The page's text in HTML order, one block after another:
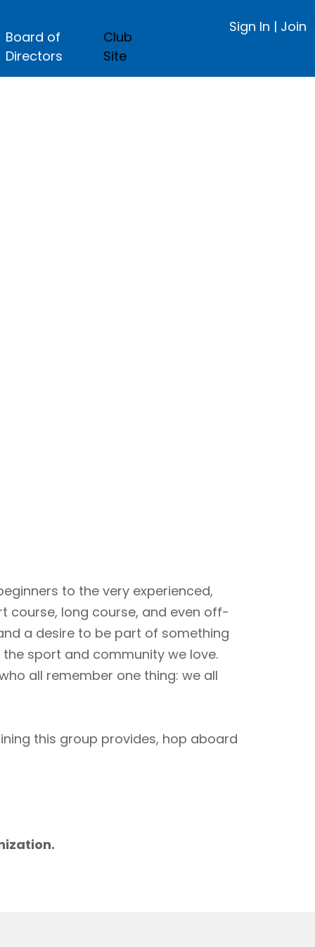
Board of
Directors
Club
Site
Sign In | Join
to the very experienced,
course, long course, and even off-
a desire to be part of something
sport and community we love.
all remember one thing: we all
this group provides, hop aboard